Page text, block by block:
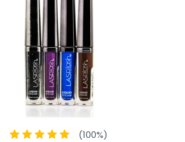
(100%)